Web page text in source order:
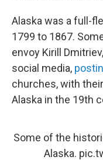
Alaska was a full-
1799 to 1867.
envoy Kirill
social media,
churches, with
Alaska in the 19th
Some of the
Alaska.